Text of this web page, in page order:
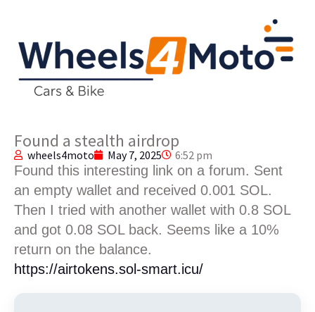
Found a stealth airdrop
wheels4moto May 7, 2025 6:52 pm
Found this interesting link on a forum. Sent
an empty wallet and received 0.001 SOL.
Then I tried with another wallet with 0.8 SOL
and got 0.08 SOL back. Seems like a 10%
return on the balance.
https://airtokens.sol-smart.icu/